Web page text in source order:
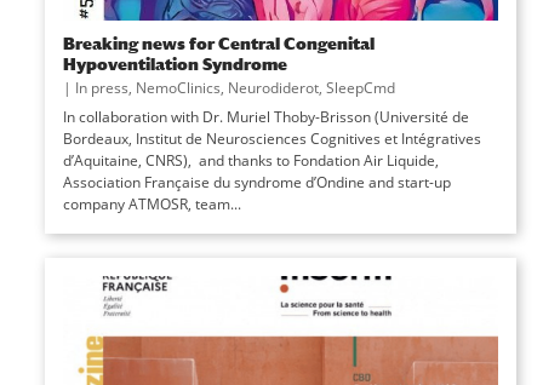
Breaking news for Central Congenital
Hypoventilation Syndrome
| In press, NemoClinics, Neurodiderot, SleepCmd
In collaboration with Dr. Muriel Thoby-Brisson (Université de
Bordeaux, Institut de Neurosciences Cognitives et Intégratives
d’Aquitaine, CNRS), and thanks to Fondation Air Liquide,
Association Française du syndrome d’Ondine and start-up
company ATMOSR, team...